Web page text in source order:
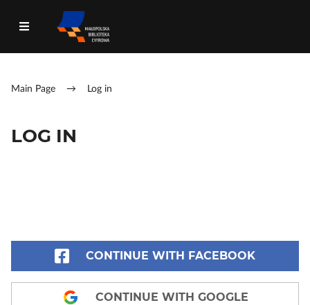
Main Page → Log in
LOG IN
CONTINUE WITH FACEBOOK
CONTINUE WITH GOOGLE